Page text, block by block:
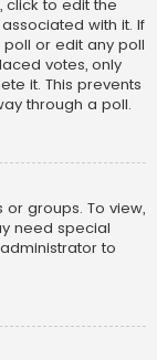
click to edit the
with it. If
or edit any poll
votes, only
it. This prevents
through a poll.
groups. To view,
need special
to